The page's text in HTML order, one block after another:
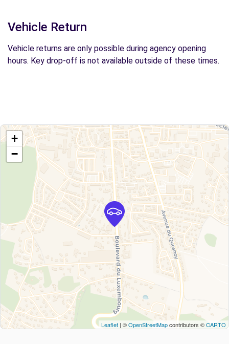
Vehicle Return
Vehicle returns are only possible during agency opening
hours. Key drop-off is not available outside of these times.
+
−
Leaflet | ©OpenStreetMapcontributors ©CARTO